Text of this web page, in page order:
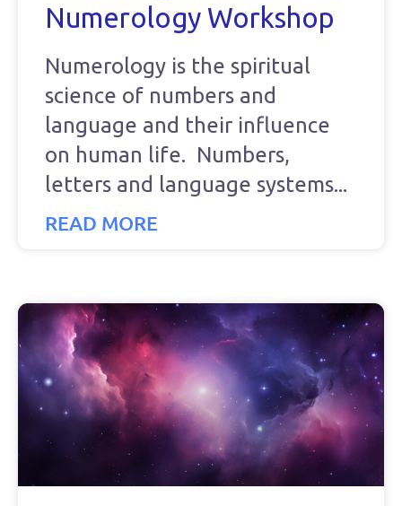
Numerology Workshop
Numerology is the spiritual
science of numbers and
language and their influence
on human life. Numbers,
letters and language systems
READ MORE